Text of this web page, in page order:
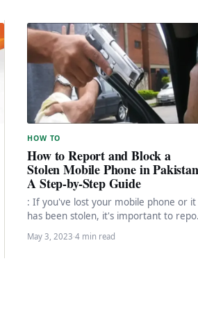
HOW TO
How to Report and Block a
Stolen Mobile Phone in
A Step-by-Step Guide
: If you've lost your mobile phone or it
has been stolen, it's important to
and block it to…
May 3, 2023·4 min read